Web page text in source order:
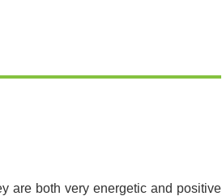
are both very energetic and positive